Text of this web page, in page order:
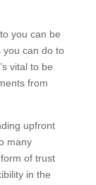
you can be
you can do to
vital to be
from
upfront
many
of trust
in the